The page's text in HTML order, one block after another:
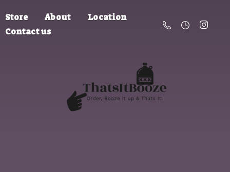
Store About
Location
Contact us